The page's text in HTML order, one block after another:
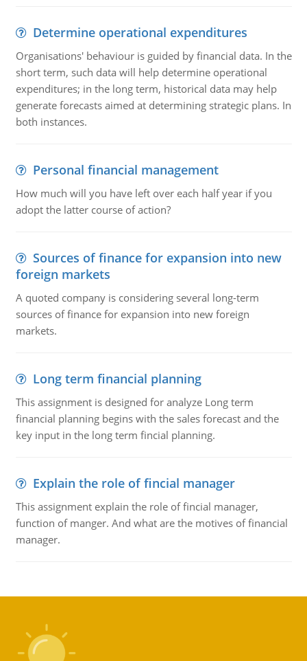
Determine operational expenditures
Organisations' behaviour is guided by financial data. In the
short term, such data will help determine operational
expenditures; in the long term, historical data may help
generate forecasts aimed at determining strategic plans. In
both instances.
Personal financial management
How much will you have left over each half year if you
adopt the latter course of action?
Sources of finance for expansion into new
foreign markets
A quoted company is considering several long-term
sources of finance for expansion into new foreign
markets.
Long term financial planning
This assignment is designed for analyze Long term
financial planning begins with the sales forecast and the
key input in the long term fincial planning.
Explain the role of fincial manager
This assignment explain the role of fincial manager,
function of manger. And what are the motives of financial
manager.